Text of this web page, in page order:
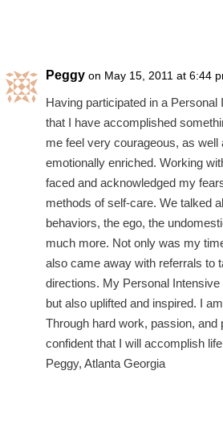
Peggy on May 15, 2011 at 6:44
Having participated in a
that I have accomplished
me feel very courageous, as well
emotionally enriched. Working
faced and acknowledged my
methods of self-care. We talked
behaviors, the ego, the
much more. Not only was my
also came away with referrals to
directions. My Personal
but also uplifted and inspired. I
Through hard work, passion, and
confident that I will accomplish
Peggy, Atlanta Georgia